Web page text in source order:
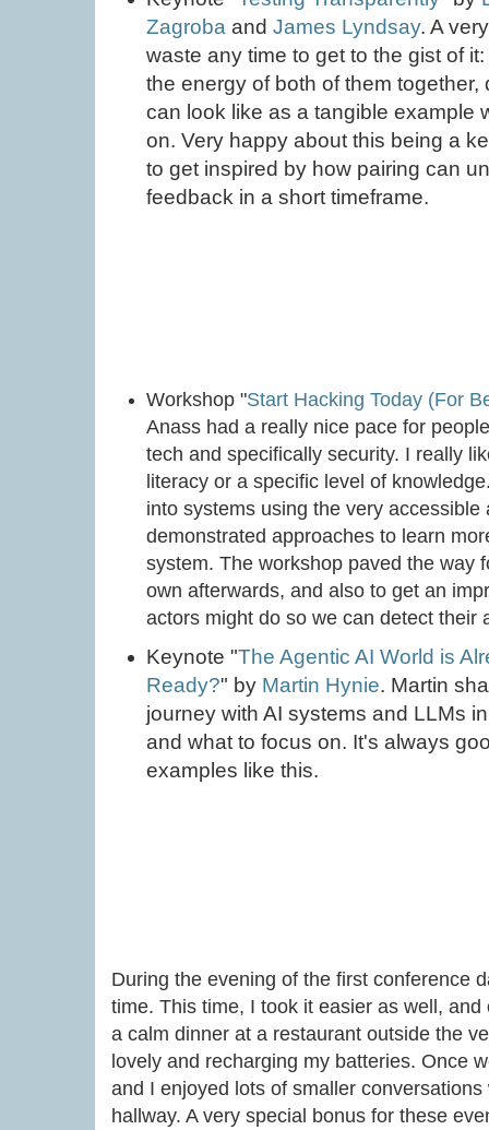
Zagroba andJames Lyndsay. A
waste any time to get to the gist of
the energy of both of them
can look like as a tangible example
on. Very happy about this being a
to get inspired by how pairing can
feedback in a short timeframe.
Workshop "Start Hacking Today (For
Anass had a really nice pace for
tech and specifically security. I really
literacy or a specific level of
into systems using the very
demonstrated approaches to learn
system. The workshop paved the way
own afterwards, and also to get an
actors might do so we can detect their
Keynote "The Agentic AI World is
Ready?" by Martin Hynie. Martin
journey with AI systems and LLMs
and what to focus on. It's always
examples like this.
During the evening of the first conference
time. This time, I took it easier as well,
a calm dinner at a restaurant outside the
lovely and recharging my batteries. Once
and I enjoyed lots of smaller
hallway. A very special bonus for these